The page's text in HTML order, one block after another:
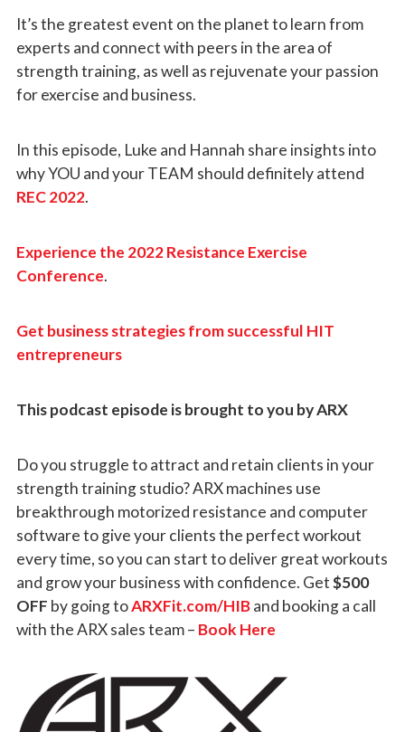
It’s the greatest event on the planet to learn from
experts and connect with peers in the area of
strength training, as well as rejuvenate your passion
for exercise and business.
In this episode, Luke and Hannah share insights into
why YOU and your TEAM should definitely attend
REC 2022.
Experience the 2022 Resistance Exercise
Conference.
Get business strategies from successful HIT
entrepreneurs
This podcast episode is brought to you by ARX
Do you struggle to attract and retain clients in your
strength training studio? ARX machines use
breakthrough motorized resistance and computer
software to give your clients the perfect workout
every time, so you can start to deliver great workouts
and grow your business with confidence. Get$500
OFF by going toARXFit.com/HIBand booking a call
with the ARX sales team – Book Here